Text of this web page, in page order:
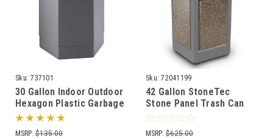
Sku: 737101
30 Gallon Indoor Outdoor
Hexagon Plastic Garbage
Can 737101 (3 Colors)
MSRP: $135.00
Sku: 72041199
42 Gallon StoneTec
Stone Panel Trash Can
with Dome Lid 72041199
(6 Colors)
MSRP: $625.00